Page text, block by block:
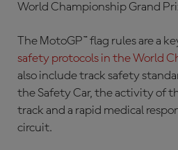
World Championship Grand
The MotoGP™ flag rulesare a
safety protocols in the World
also include track safety
the Safety Car, the activity of
track and a rapid medical
circuit.